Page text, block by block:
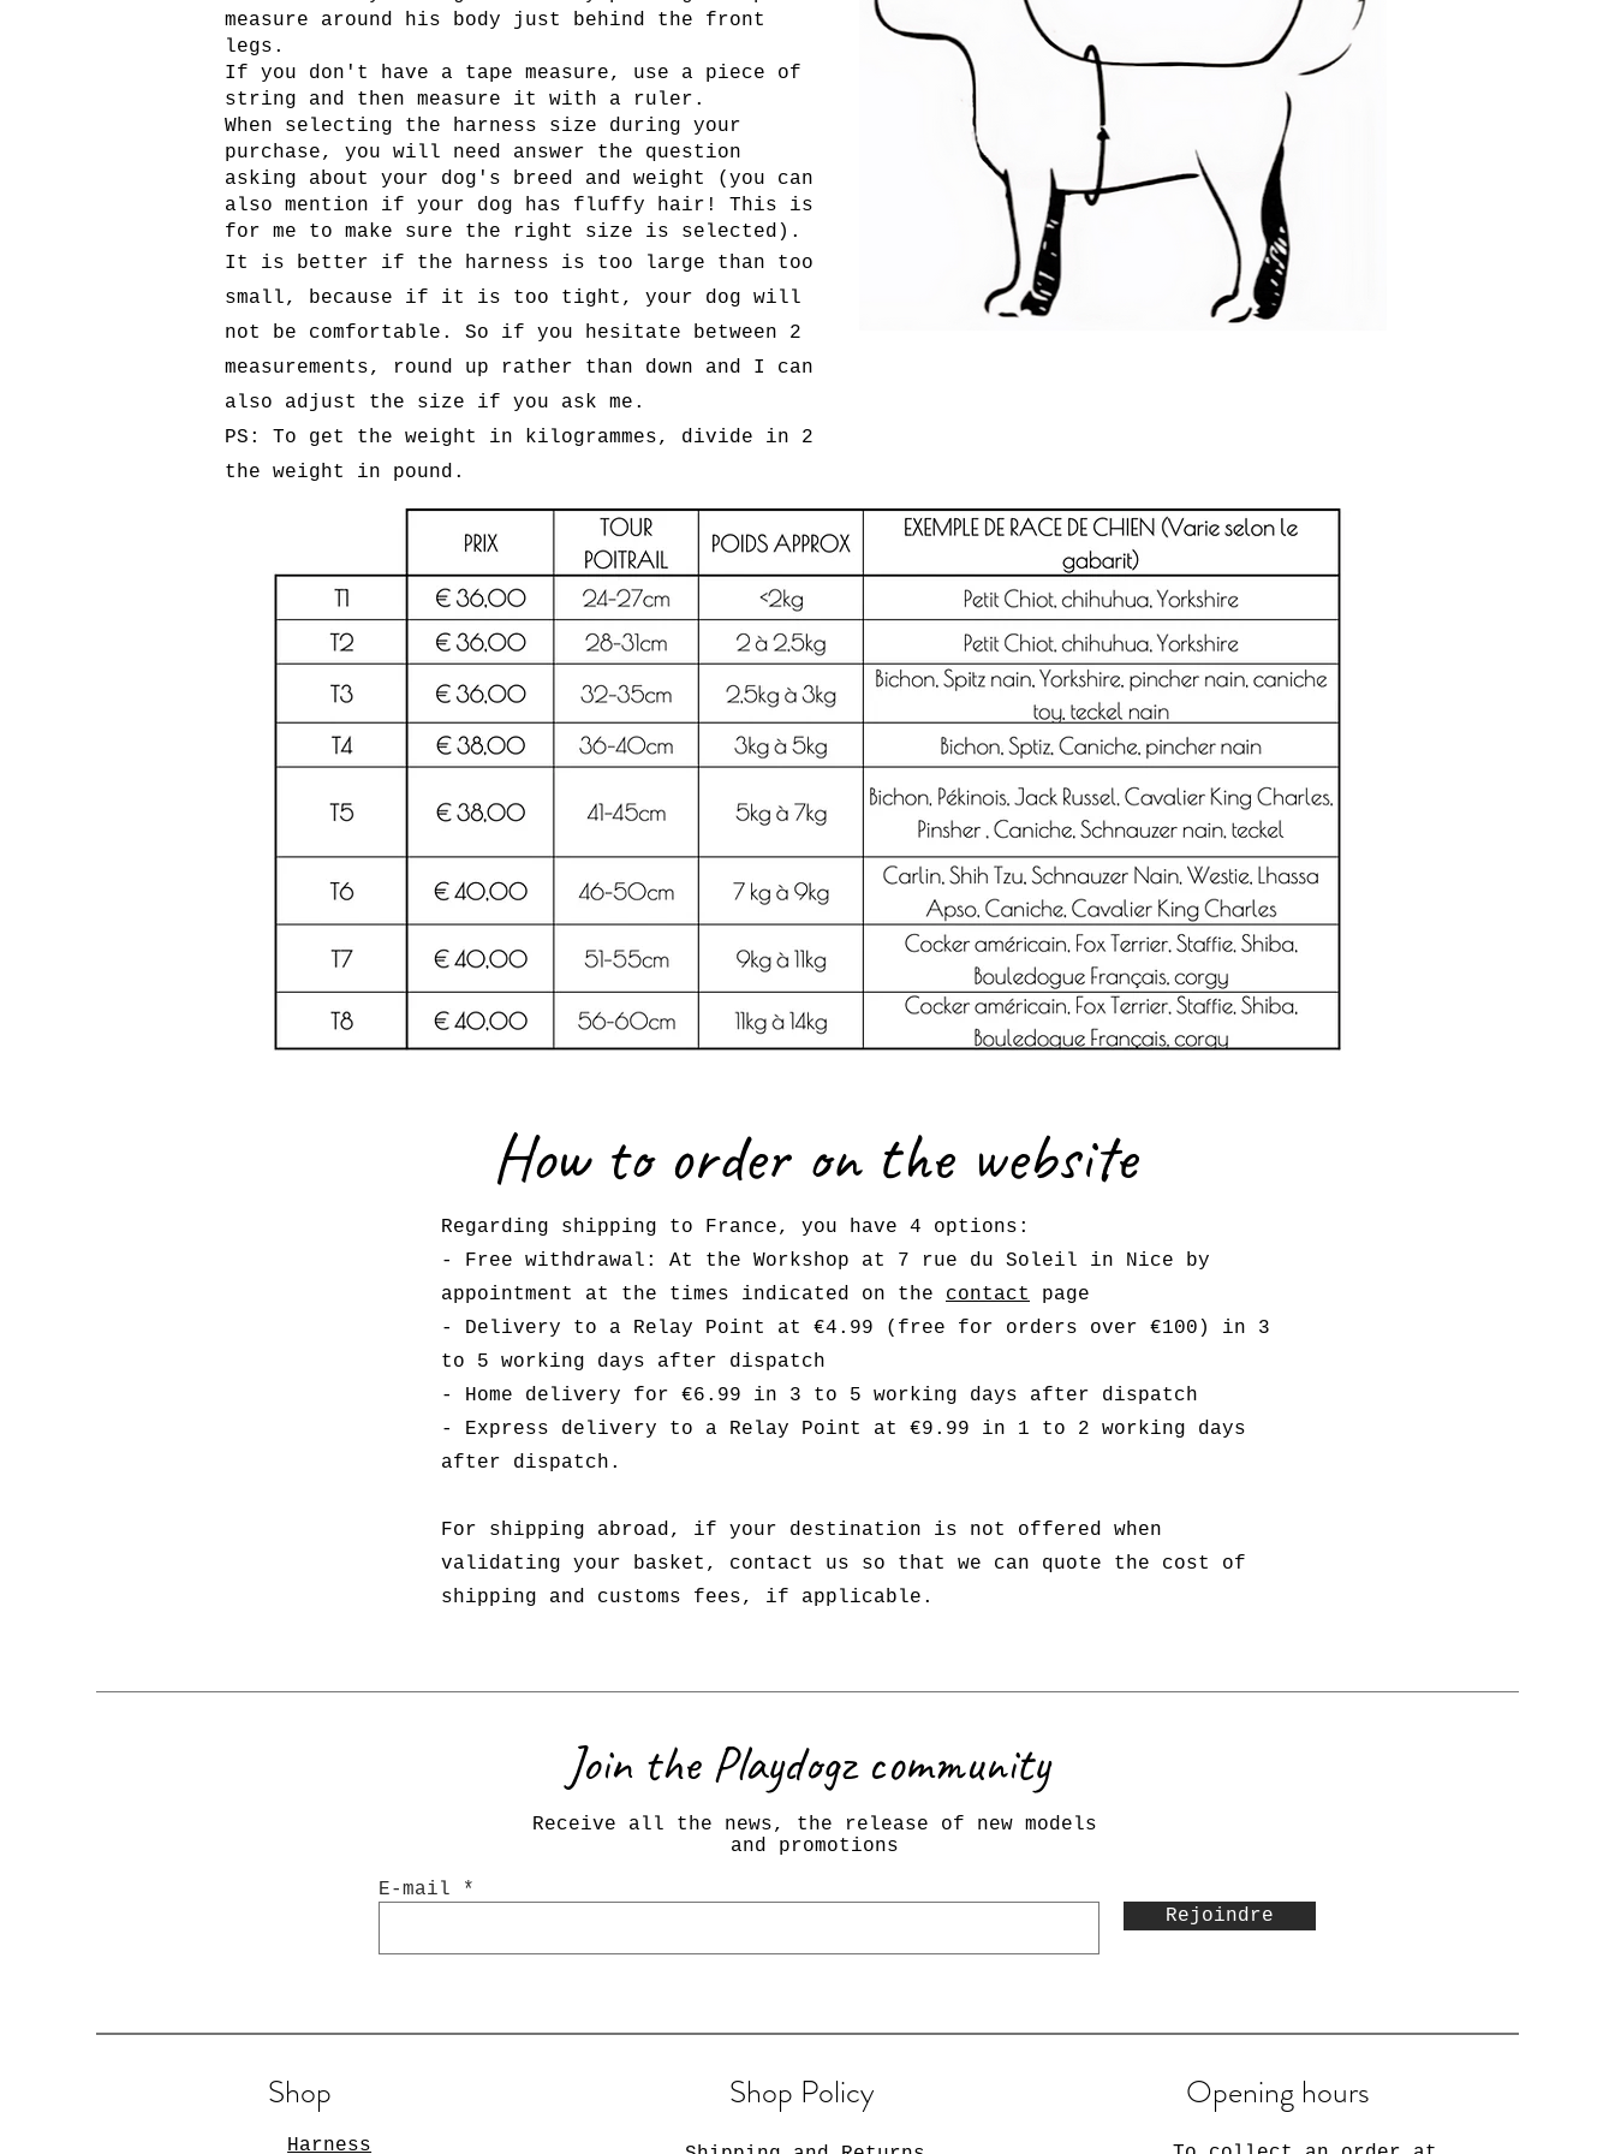
measure around his body just behind the front
legs.
If you don't have a tape measure, use a piece of
string and then measure it with a ruler.
When selecting the harness size during your
purchase, you will need answer the question
asking about your dog's breed and weight (you can
also mention if your dog has fluffy hair! This is
for me to make sure the right size is selected).
It is better if the harness is too large than too
small, because if it is too tight, your dog will
not be comfortable. So if you hesitate between 2
measurements, round up rather than down and I can
also adjust the size if you ask me.
PS: To get the weight in kilogrammes, divide in 2
the weight in pound.
How to order on the website
Regarding shipping to France, you have 4 options:
- Free withdrawal: At the Workshop at 7 rue du Soleil in Nice by
appointment at the times indicated on the contact
page
- Delivery to a Relay Point at €4.99 (free for orders over €100) in 3
to 5 working days after dispatch
- Home delivery for €6.99 in 3 to 5 working days after dispatch
- Express delivery to a Relay Point at €9.99 in 1 to 2 working days
after dispatch.
For shipping abroad, if your destination is not offered when
validating your basket, contact us so that we can quote the cost of
shipping and customs fees, if applicable.
Join the Playdogz community
Receive all the news, the release of new models
and promotions
E-mail
Rejoindre
Shop
Harness
Shop Policy Opening hours